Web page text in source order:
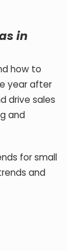
in
how to
year after
drive sales
and
for small
and